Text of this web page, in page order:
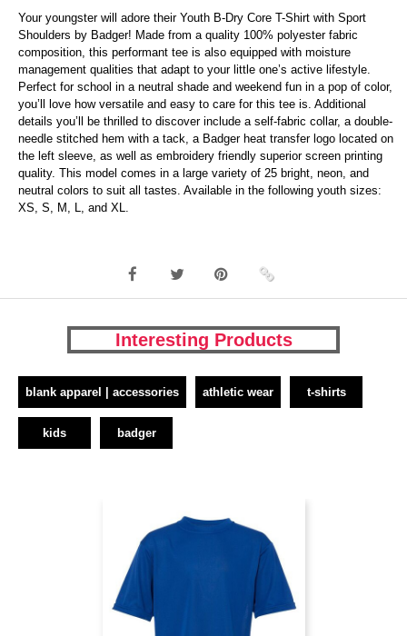
Your youngster will adore their Youth B-Dry Core T-Shirt with Sport
Shoulders by Badger! Made from a quality 100% polyester fabric
composition, this performant tee is also equipped with moisture
management qualities that adapt to your little one’s active lifestyle.
Perfect for school in a neutral shade and weekend fun in a pop of color,
you’ll love how versatile and easy to care for this tee is. Additional
details you’ll be thrilled to discover include a self-fabric collar, a double-
needle stitched hem with a tack, a Badger heat transfer logo located on
the left sleeve, as well as embroidery friendly superior screen printing
quality. This model comes in a large variety of 25 bright, neon, and
neutral colors to suit all tastes. Available in the following youth sizes:
XS, S, M, L, and XL.
Interesting Products
blank apparel | accessories athletic wear t-shirts
kids badger